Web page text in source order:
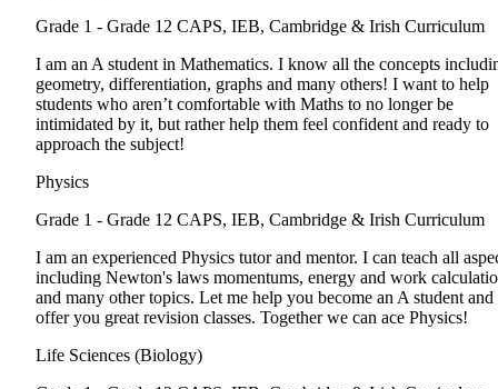
Grade 1 - Grade 12 CAPS, IEB, Cambridge & Irish Curriculum
I am an A student in Mathematics. I know all the concepts
geometry, differentiation, graphs and many others! I want to help
students who aren’t comfortable with Maths to no longer be
intimidated by it, but rather help them feel confident and ready to
approach the subject!
Physics
Grade 1 - Grade 12 CAPS, IEB, Cambridge & Irish Curriculum
I am an experienced Physics tutor and mentor. I can teach all
including Newton's laws momentums, energy and work
and many other topics. Let me help you become an A student and
offer you great revision classes. Together we can ace Physics!
Life Sciences (Biology)